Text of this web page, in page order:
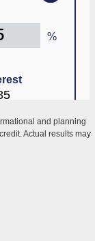
and planning
Actual results may